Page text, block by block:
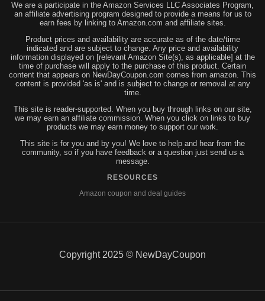
We are a participate in the Amazon Services LLC Associates Program,
an affiliate advertising program designed to provide a means for us to
earn fees by linking to Amazon.com and affiliate sites.
Product prices and availability are accurate as of the date/time
indicated and are subject to change. Any price and availability
information displayed on [relevant Amazon Site(s), as applicable] at the
time of purchase will apply to the purchase of this product. Certain
content that appears on NewDayCoupon.com comes from amazon. This
content is provided 'as is' and is subject to change or removal at any
time.
This site is reader-supported. When you buy through links on our site,
we may earn an affiliate commission. When you click on links to buy
products we may earn money to support our work.
This site is for you and by you! We love to help and hear from the
community, so if you have feedback or a question just send us a
message.
RESOURCES
Amazon coupon and deal guides
Copyright 2025 © NewDayCoupon